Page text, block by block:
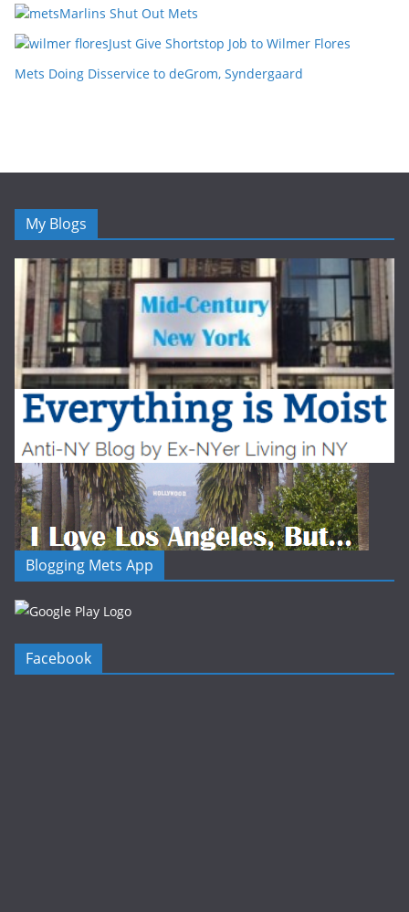
Marlins Shut Out Mets
Just Give Shortstop Job to Wilmer Flores
Mets Doing Disservice to deGrom, Syndergaard
My Blogs
Blogging Mets App
Facebook